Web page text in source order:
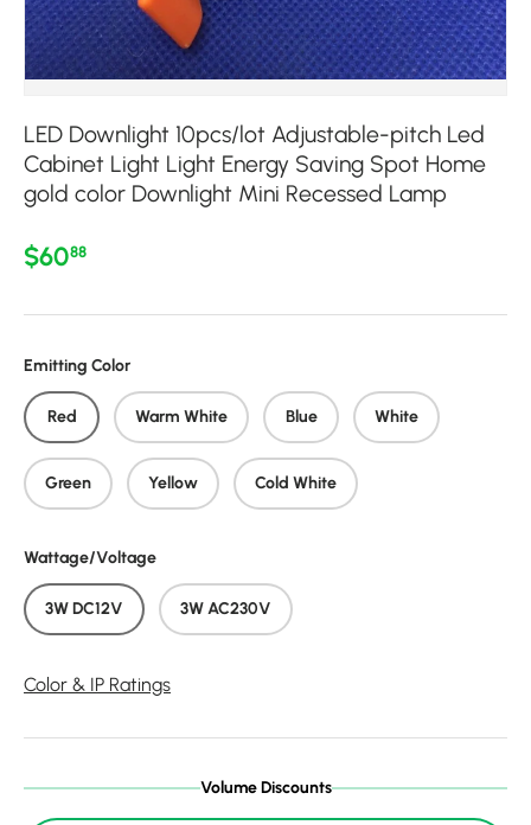
LED Downlight 10pcs/lot Adjustable-pitch Led
Cabinet Light Light Energy Saving Spot Home
gold color Downlight Mini Recessed Lamp
Regular price
$6088
Emitting Color
Red Warm White Blue White
Green Yellow Cold White
Wattage/Voltage
3W DC12V 3W AC230V
Color & IP Ratings
Volume Discounts